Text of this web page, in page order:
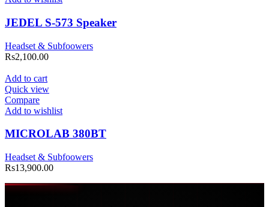
JEDEL S-573 Speaker
Headset & Subfoowers
Rs2,100.00
Add to cart
Quick view
Compare
Add to wishlist
MICROLAB 380BT
Headset & Subfoowers
Rs13,900.00